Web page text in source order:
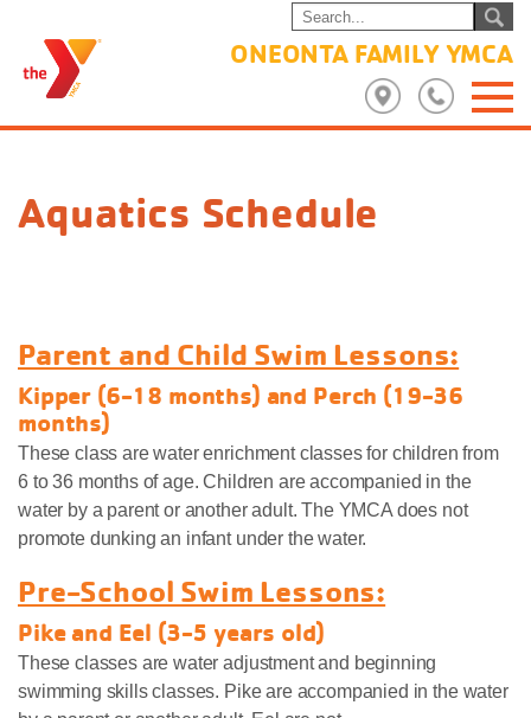
ONEONTA FAMILY YMCA
Aquatics Schedule
Parent and Child Swim Lessons:
Kipper (6-18 months) and Perch (19-36
months)
These class are water enrichment classes for children from
6 to 36 months of age. Children are accompanied in the
water by a parent or another adult. The YMCA does not
promote dunking an infant under the water.
Pre-School Swim Lessons:
Pike and Eel (3-5 years old)
These classes are water adjustment and beginning
swimming skills classes. Pike are accompanied in the water